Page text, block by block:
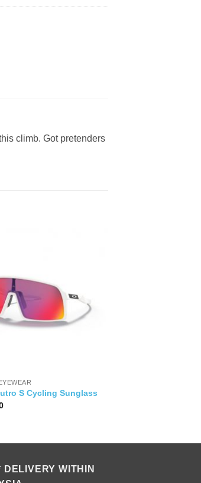
climb. Got pretenders
S Cycling Sunglass
DELIVERY WITHIN